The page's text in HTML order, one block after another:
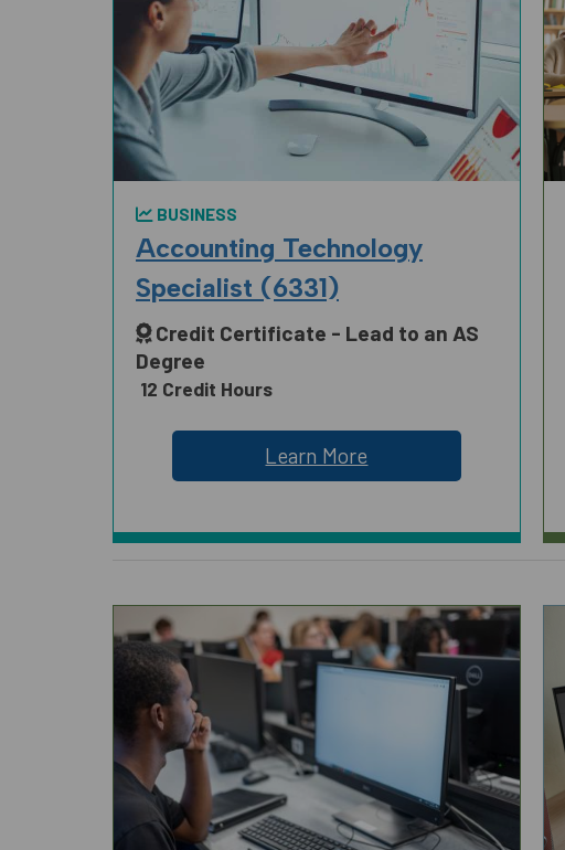
BUSINESS
Accounting Technology
Specialist (6331)
Credit Certificate - Lead to an AS
Degree
12 Credit Hours
Learn More